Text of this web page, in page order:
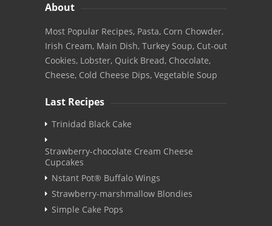
About
Most Popular Recipes, Pasta, Corn Chowder,
Irish Cream, Main Dish, Turkey Soup, Cut-out
Cookies, Lobster, Quick Bread, Chocolate,
Cheese, Cold Cheese Dips, Vegetable Soup
Last Recipes
Trinidad Black Cake
Strawberry-chocolate Cream Cheese
Cupcakes
Nstant Pot® Buffalo Wings
Strawberry-marshmallow Blondies
Simple Cake Pops